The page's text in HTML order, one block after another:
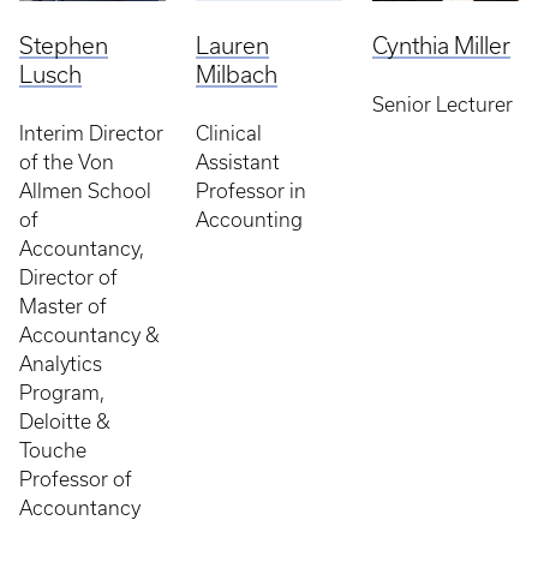
Stephen
Lusch
Interim Director
of the Von
Allmen School
of
Accountancy,
Director of
Master of
Accountancy &
Analytics
Program,
Deloitte &
Touche
Professor of
Accountancy
Lauren
Milbach
Clinical
Assistant
Professor in
Accounting
Cynthia Miller
Senior Lecturer